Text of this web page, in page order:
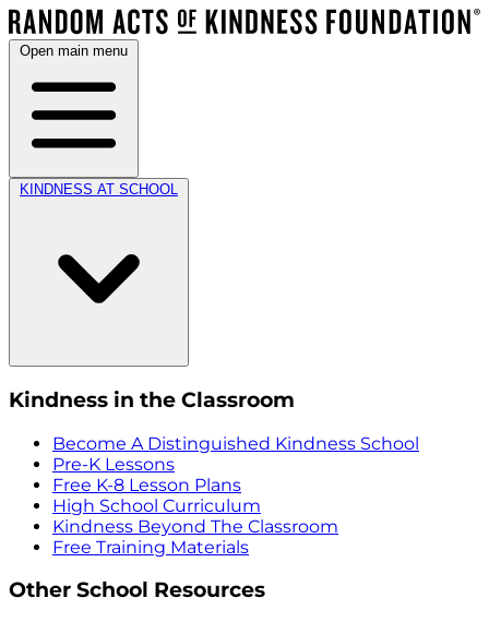
Open main menu
KINDNESS AT SCHOOL
Kindness in the Classroom
Become A Distinguished Kindness School
Pre-K Lessons
Free K-8 Lesson Plans
High School Curriculum
Kindness Beyond The Classroom
Free Training Materials
Other School Resources